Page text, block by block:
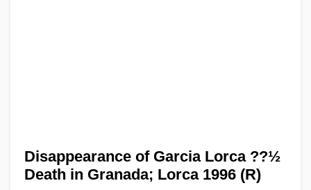
Disappearance of Garcia Lorca ??½
Death in Granada; Lorca 1996 (R)
The Disappearance Of Christina
The Disappearance Of Aimee